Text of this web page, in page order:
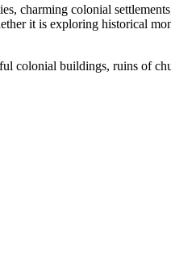
charming colonial
it is exploring historical
colonial buildings, ruins of